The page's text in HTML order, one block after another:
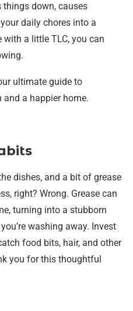
things down, causes
daily chores into a
with a little TLC, you can
ultimate guide to
a happier home.
dishes, and a bit of grease
right? Wrong. Grease can
turning into a stubborn
washing away. Invest
food bits, hair, and other
you for this thoughtful